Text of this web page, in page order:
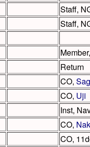
Staff,
Staff,
Return
CO,
CO, Uji
Inst,
CO,
CO,